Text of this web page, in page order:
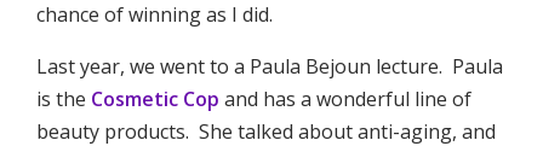
chance of winning as I did.
Last year, we went to a Paula Bejoun lecture. Paula
is the Cosmetic Cop and has a wonderful line of
beauty products. She talked about anti-aging, and